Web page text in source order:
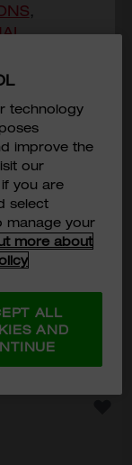
,
TOOL
OR
PROVIDED
technology
improve the
our
you are
select
manage your
more about
ALL
AND